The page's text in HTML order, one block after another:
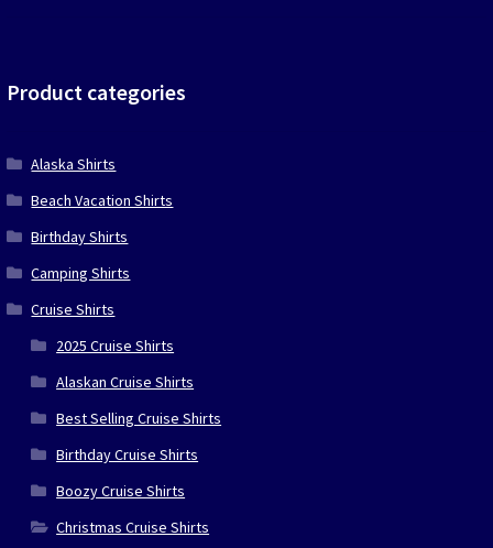
Product categories
Alaska Shirts
Beach Vacation Shirts
Birthday Shirts
Camping Shirts
Cruise Shirts
2025 Cruise Shirts
Alaskan Cruise Shirts
Best Selling Cruise Shirts
Birthday Cruise Shirts
Boozy Cruise Shirts
Christmas Cruise Shirts